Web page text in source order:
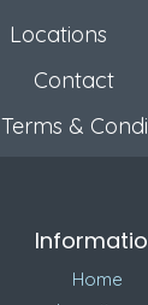
Locations
Contact
Terms &
Home